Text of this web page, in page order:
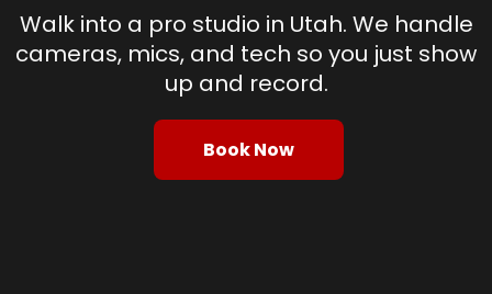
Walk into a pro studio in Utah. We handle
cameras, mics, and tech so you just show
up and record.
Book Now